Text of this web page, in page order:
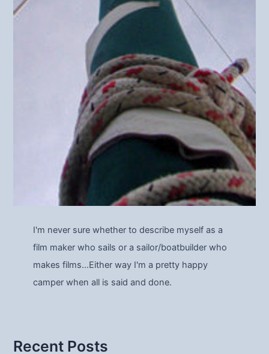
I'm never sure whether to describe myself as a
film maker who sails or a sailor/boatbuilder who
makes films…Either way I'm a pretty happy
camper when all is said and done.
Recent Posts